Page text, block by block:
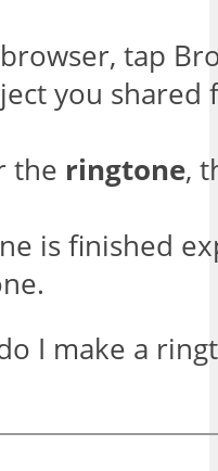
tap
you shared
the ringtone,
is finished
I make a